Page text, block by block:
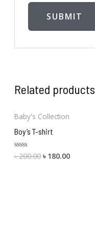
Related products
Baby's Collection
Boy’s T-shirt
Rated
৳200.00
price
was:
৳ 200.00.
৳ 180.00